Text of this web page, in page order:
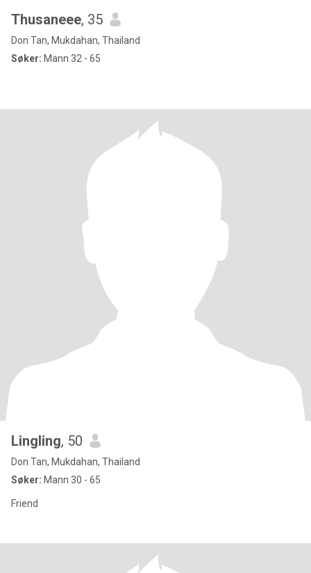
Thusaneee, 35
Don Tan, Mukdahan, Thailand
Søker: Mann 32 - 65
Lingling, 50
Don Tan, Mukdahan, Thailand
Søker: Mann 30 - 65
Friend